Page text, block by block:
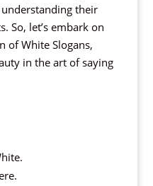
their
So, let’s embark on
of White Slogans,
in the art of saying